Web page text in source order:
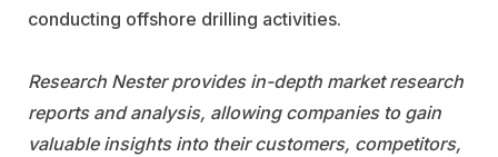
conducting offshore drilling activities.
Research Nester provides in-depth market research
reports and analysis, allowing companies to gain
valuable insights into their customers, competitors,